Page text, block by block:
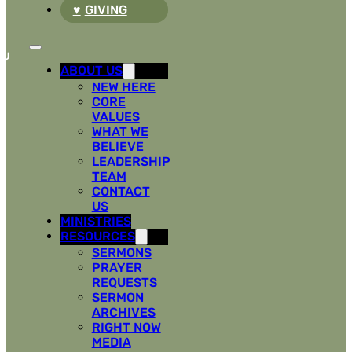
GIVING
ABOUT US
NEW HERE
CORE
VALUES
WHAT WE
BELIEVE
LEADERSHIP
TEAM
CONTACT
US
MINISTRIES
RESOURCES
SERMONS
PRAYER
REQUESTS
SERMON
ARCHIVES
RIGHT NOW
MEDIA